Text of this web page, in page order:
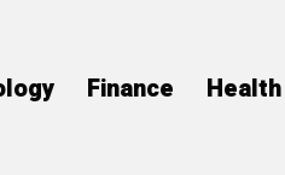
Finance Health